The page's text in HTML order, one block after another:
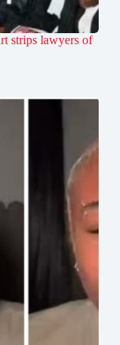
strips lawyers of